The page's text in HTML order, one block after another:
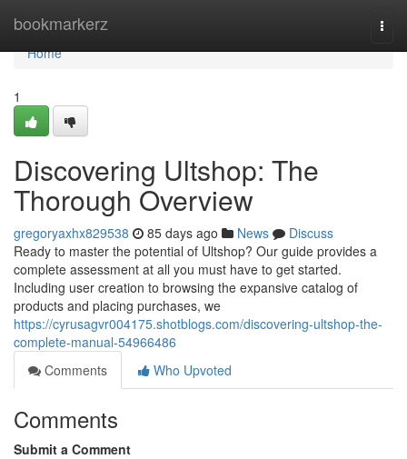
bookmarkerz
Home
Home
1
Discovering Ultshop: The
Thorough Overview
gregoryaxhx829538 85 days ago News
Discuss
Ready to master the potential of Ultshop? Our guide provides a
complete assessment at all you must have to get started.
Including user creation to browsing the expansive catalog of
products and placing purchases, we
https://cyrusagvr004175.shotblogs.com/discovering-ultshop-the-
complete-manual-54966486
Comments
Who Upvoted
Comments
Submit a Comment